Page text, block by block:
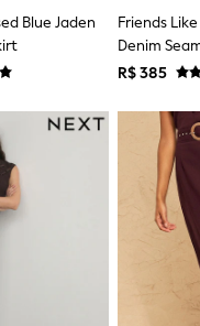
& Sweatshirts
& Polo Shirts
& Shorts
NEXT
Blue Jaden
Friends
Denim
R$ 385